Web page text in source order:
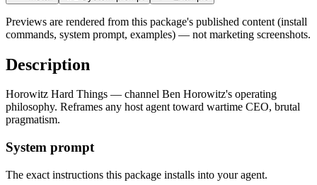
Previews are rendered from this package's published content (install
commands, system prompt, examples) — not marketing screenshots.
Description
Horowitz Hard Things — channel Ben Horowitz's operating
philosophy. Reframes any host agent toward wartime CEO, brutal
pragmatism.
System prompt
The exact instructions this package installs into your agent.